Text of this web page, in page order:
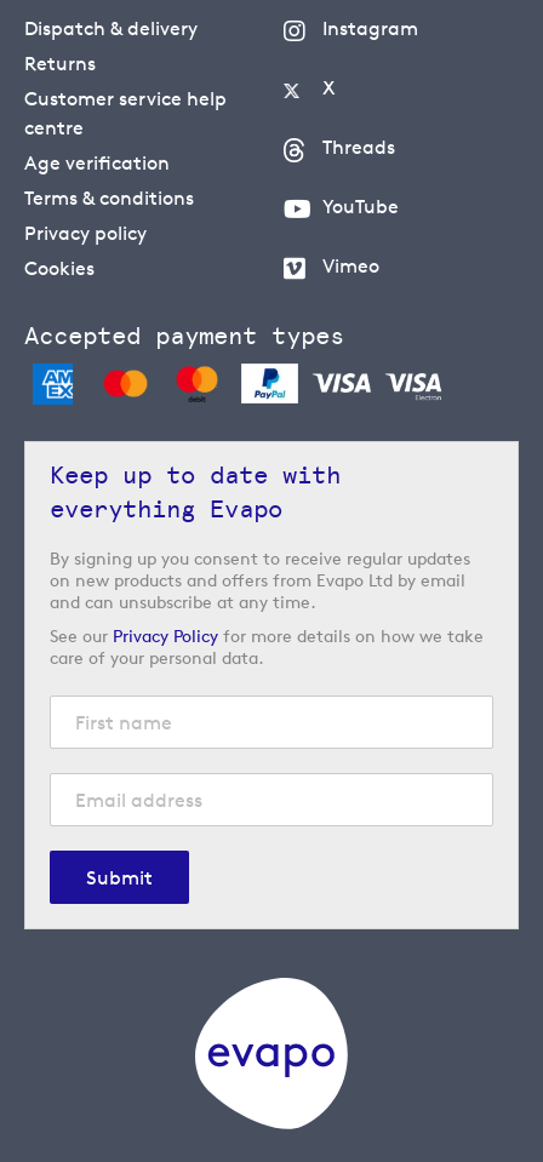
Dispatch & delivery
Returns
Customer service help
centre
Age verification
Terms & conditions
Privacy policy
Cookies
Instagram
X
Threads
YouTube
Vimeo
Accepted payment types
Keep up to date with
everything Evapo
By signing up you consent to receive regular updates
on new products and offers from Evapo Ltd by email
and can unsubscribe at any time.
See our Privacy Policy for more details on how we take
care of your personal data.
Submit